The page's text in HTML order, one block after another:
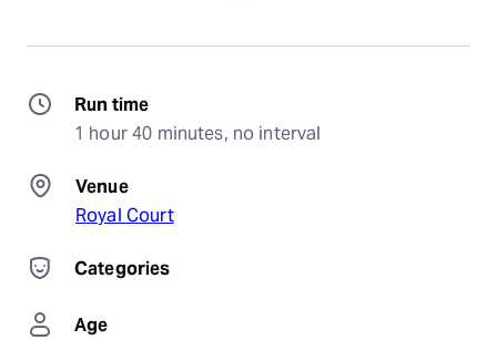
Run time
1 hour 40 minutes, no interval
Venue
Royal Court
Categories
Age